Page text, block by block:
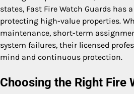
states, Fast Fire Watch Guards has
protecting high-value properties.
maintenance, short-term
system failures, their licensed
mind and continuous protection.
Choosing the Right Fire